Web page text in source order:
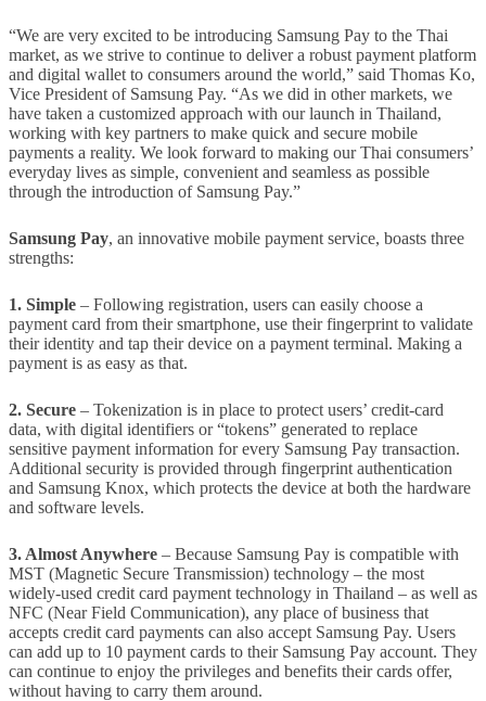
“We are very excited to be introducing Samsung Pay to the Thai
market, as we strive to continue to deliver a robust payment platform
and digital wallet to consumers around the world,” said Thomas Ko,
Vice President of Samsung Pay. “As we did in other markets, we
have taken a customized approach with our launch in Thailand,
working with key partners to make quick and secure mobile
payments a reality. We look forward to making our Thai consumers’
everyday lives as simple, convenient and seamless as possible
through the introduction of Samsung Pay.”
Samsung Pay, an innovative mobile payment service, boasts three
strengths:
1. Simple – Following registration, users can easily choose a
payment card from their smartphone, use their fingerprint to validate
their identity and tap their device on a payment terminal. Making a
payment is as easy as that.
2. Secure – Tokenization is in place to protect users’ credit-card
data, with digital identifiers or “tokens” generated to replace
sensitive payment information for every Samsung Pay transaction.
Additional security is provided through fingerprint authentication
and Samsung Knox, which protects the device at both the hardware
and software levels.
3. Almost Anywhere – Because Samsung Pay is compatible with
MST (Magnetic Secure Transmission) technology – the most
widely-used credit card payment technology in Thailand – as well as
NFC (Near Field Communication), any place of business that
accepts credit card payments can also accept Samsung Pay. Users
can add up to 10 payment cards to their Samsung Pay account. They
can continue to enjoy the privileges and benefits their cards offer,
without having to carry them around.